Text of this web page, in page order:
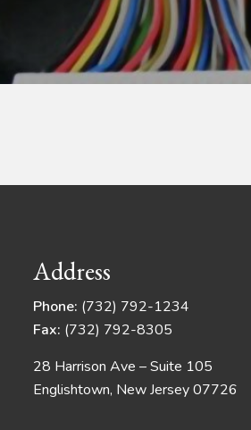
Address
Phone: (732) 792-1234
Fax: (732) 792-8305
28 Harrison Ave – Suite 105
Englishtown, New Jersey 07726